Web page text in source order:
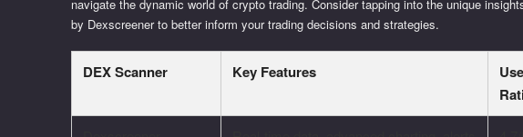
navigate the dynamic world of crypto trading. Consider tapping into the unique
by Dexscreener to better inform your trading decisions and strategies.
DEX Scanner Key Features